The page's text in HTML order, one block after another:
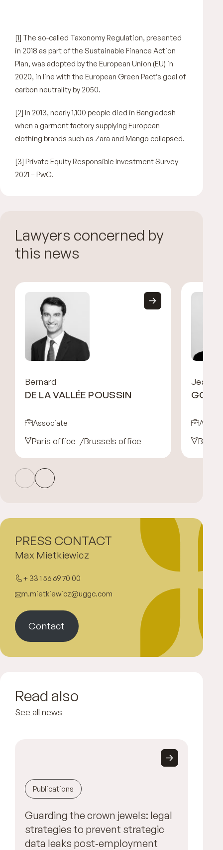
[1] The so-called Taxonomy Regulation, presented
in 2018 as part of the Sustainable Finance Action
Plan, was adopted by the European Union (EU) in
2020, in line with the European Green Pact’s goal of
carbon neutrality by 2050.
[2] In 2013, nearly 1,100 people died in Bangladesh
when a garment factory supplying European
clothing brands such as Zara and Mango collapsed.
[3] Private Equity Responsible Investment Survey
2021 – PwC.
Lawyers concerned by
this news
Bernard
DE LA VALLÉE POUSSIN
Associate
Paris office Brussels office
Jean-
Max Mietkiewicz
+ 33 1 56 69 70 00
m.mietkiewicz@uggc.com
Contact
PRESS CONTACT
Read also
See all news
Publications
Guarding the crown jewels: legal
strategies to prevent strategic
data leaks post‑employment